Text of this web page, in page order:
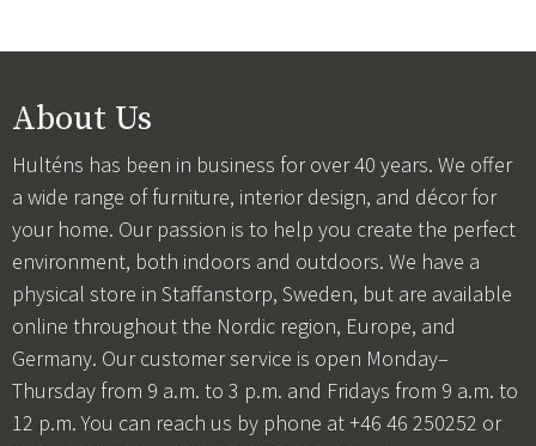
About Us
Hulténs has been in business for over 40 years. We offer
a wide range of furniture, interior design, and décor for
your home. Our passion is to help you create the perfect
environment, both indoors and outdoors. We have a
physical store in Staffanstorp, Sweden, but are available
online throughout the Nordic region, Europe, and
Germany. Our customer service is open Monday–
Thursday from 9 a.m. to 3 p.m. and Fridays from 9 a.m. to
12 p.m. You can reach us by phone at +46 46 250252 or